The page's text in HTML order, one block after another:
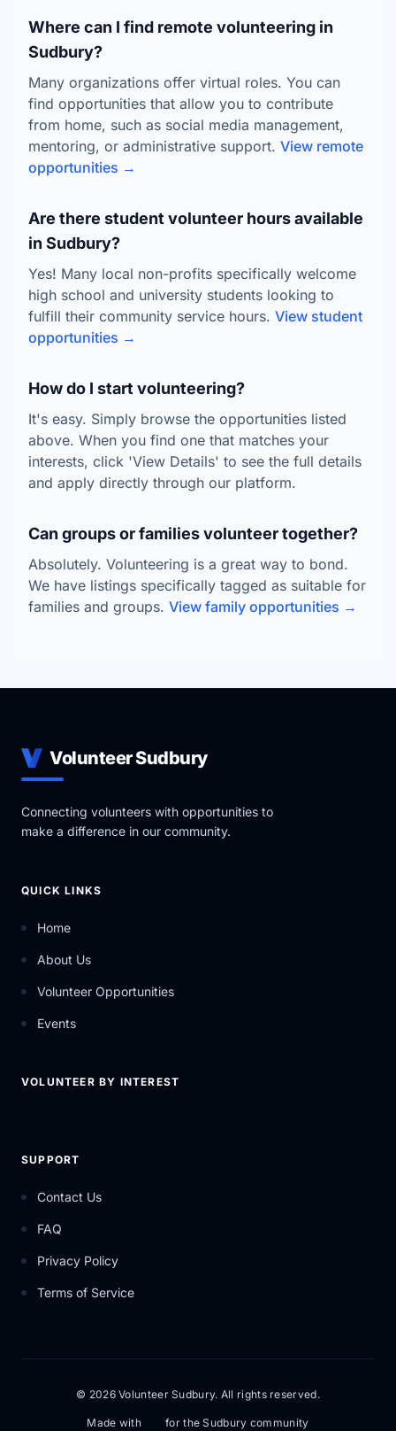
Where can I find remote volunteering in
Sudbury?
Many organizations offer virtual roles. You can
find opportunities that allow you to contribute
from home, such as social media management,
mentoring, or administrative support. View remote
opportunities →
Are there student volunteer hours available
in Sudbury?
Yes! Many local non-profits specifically welcome
high school and university students looking to
fulfill their community service hours. View student
opportunities →
How do I start volunteering?
It's easy. Simply browse the opportunities listed
above. When you find one that matches your
interests, click 'View Details' to see the full details
and apply directly through our platform.
Can groups or families volunteer together?
Absolutely. Volunteering is a great way to bond.
We have listings specifically tagged as suitable for
families and groups. View family opportunities →
Volunteer Sudbury
Connecting volunteers with opportunities to
make a difference in our community.
QUICK LINKS
Home
About Us
Volunteer Opportunities
Events
VOLUNTEER BY INTEREST
SUPPORT
Contact Us
FAQ
Privacy Policy
Terms of Service
© 2026 Volunteer Sudbury. All rights reserved.
Made with for the Sudbury community